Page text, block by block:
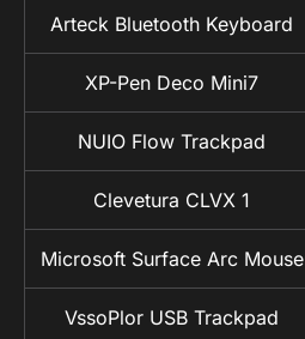
Arteck Bluetooth Keyboard
XP-Pen Deco Mini7
NUIO Flow Trackpad
Clevetura CLVX 1
Microsoft Surface Arc Mouse
VssoPlor USB Trackpad